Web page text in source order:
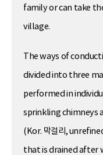
family or can take
village.
The ways of
divided into three
performed in
sprinkling chimneys
(Kor. 막걸리,
that is drained after